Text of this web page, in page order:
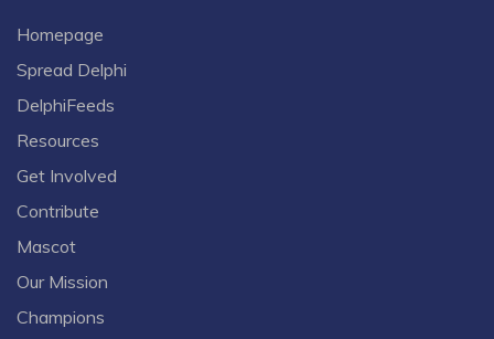
Homepage
Spread Delphi
DelphiFeeds
Resources
Get Involved
Contribute
Mascot
Our Mission
Champions